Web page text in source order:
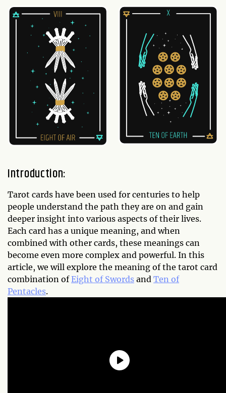
Introduction:
Tarot cards have been used for centuries to help
people understand the path they are on and gain
deeper insight into various aspects of their lives.
Each card has a unique meaning, and when
combined with other cards, these meanings can
become even more complex and powerful. In this
article, we will explore the meaning of the tarot card
combination ofEight of Swords and Ten of
Pentacles.